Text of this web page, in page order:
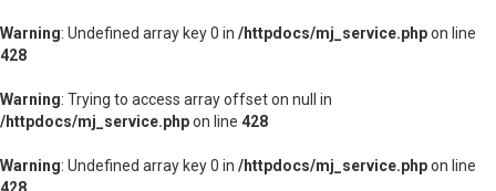
Warning: Undefined array key 0 in /httpdocs/mj_service.phpon line
428
Warning: Trying to access array offset on null in
/httpdocs/mj_service.phpon line 428
Warning: Undefined array key 0 in /httpdocs/mj_service.phpon line